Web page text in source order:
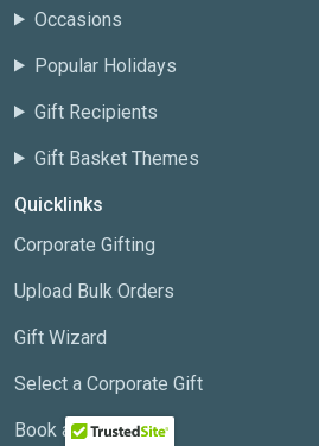
Occasions
Popular Holidays
Gift Recipients
Gift Basket Themes
Quicklinks
Corporate Gifting
Upload Bulk Orders
Gift Wizard
Select a Corporate Gift
Book a Meeting